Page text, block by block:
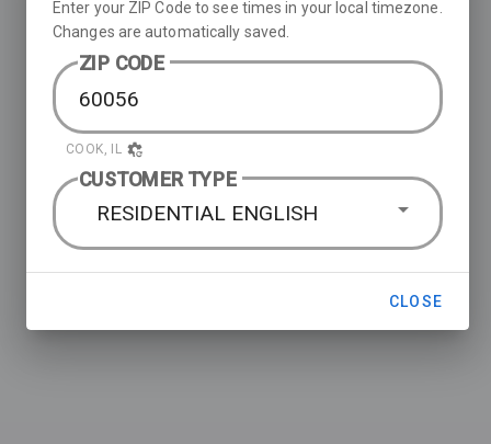
Enter your ZIP Code to see times in your local timezone.
Changes are automatically saved.
ZIP CODE
COOK, IL
CUSTOMER TYPE
RESIDENTIAL ENGLISH
CLOSE